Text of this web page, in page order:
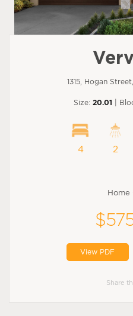
1315, Hogan
Size: 20.01 |
4 2
Home
View PDF
Share